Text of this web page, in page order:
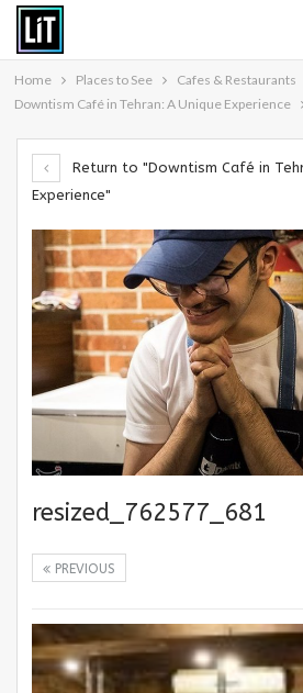
Home Places to See
Cafes & Restaurants
Downtism Café in Tehran: A Unique Experience
Return to "Downtism Café in
Experience"
resized_762577_681
PREVIOUS